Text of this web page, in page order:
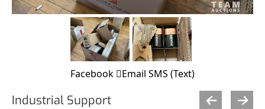
Facebook Email SMS (Text)
Industrial Support